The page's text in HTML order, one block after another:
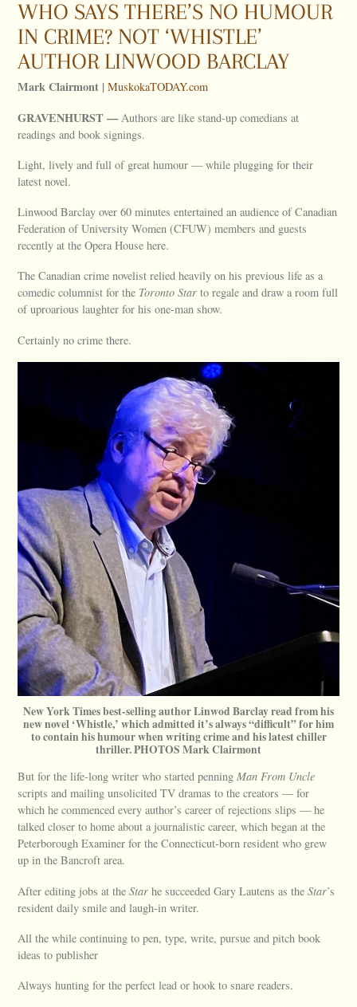
WHO SAYS THERE’S NO HUMOUR
IN CRIME? NOT ‘WHISTLE’
AUTHOR LINWOOD BARCLAY
Mark Clairmont | MuskokaTODAY.com
GRAVENHURST —Authors are like stand-up comedians at
readings and book signings.
Light, lively and full of great humour — while plugging for their
latest novel.
Linwood Barclay over 60 minutes entertained an audience of Canadian
Federation of University Women (CFUW) members and guests
recently at the Opera House here.
The Canadian crime novelist relied heavily on his previous life as a
comedic columnist for the Toronto Star to regale and draw a room full
of uproarious laughter for his one-man show.
Certainly no crime there.
New York Times best-selling author Linwod Barclay read from his
new novel ‘Whistle,’ which admitted it’s always “difficult” for him
to contain his humour when writing crime and his latest chiller
thriller. PHOTOS Mark Clairmont
But for the life-long writer who started penningMan From Uncle
scripts and mailing unsolicited TV dramas to the creators — for
which he commenced every author’s career of rejections slips — he
talked closer to home about a journalistic career, which began at the
Peterborough Examiner for the Connecticut-born resident who grew
up in the Bancroft area.
After editing jobs at theStar he succeeded Gary Lautens as theStar’s
resident daily smile and laugh-in writer.
All the while continuing to pen, type, write, pursue and pitch book
ideas to publisher
Always hunting for the perfect lead or hook to snare readers.